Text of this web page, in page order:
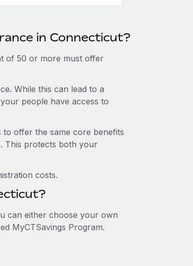
in Connecticut?
of 50 or more must offer
While this can lead to a
people have access to
to offer the same core benefits
This protects both your
costs.
can either choose your own
MyCTSavings Program.